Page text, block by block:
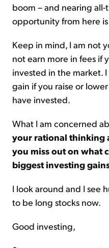
boom – and nearing
opportunity from here is
Keep in mind, I am not
not earn more in fees if
invested in the market.
gain if you raise or
have invested.
What I am concerned
your rational thinking
you miss out on what
biggest investing
I look around and I see
to be long stocks now.
Good investing,